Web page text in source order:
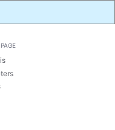
/ Auto color theme